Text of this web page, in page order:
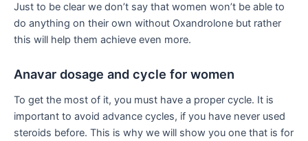
Just to be clear we don’t say that women won’t be able to
do anything on their own without Oxandrolone but rather
this will help them achieve even more.
Anavar dosage and cycle for women
To get the most of it, you must have a proper cycle. It is
important to avoid advance cycles, if you have never used
steroids before. This is why we will show you one that is for